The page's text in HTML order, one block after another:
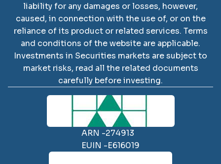
VGS Asset Distribution
Private LimitedApp
liability for any damages or losses, however,
caused, in connection with the use of, or on the
reliance of its product or related services. Terms
and conditions of the website are applicable.
Investments in Securities markets are subject to
market risks, read all the related documents
carefully before investing.
ARN -274913
EUIN -E616019